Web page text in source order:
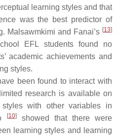
learning styles and that
was the best predictor of
Malsawmkimi and Fanai’s [13]
EFL students found no
academic achievements and
styles.
been found to interact with
research is available on
with other variables in
[10]showed that there were
learning styles and learning